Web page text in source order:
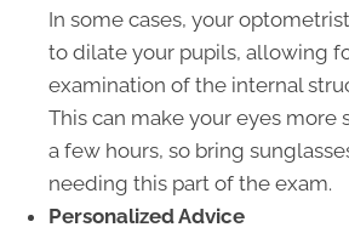
In some cases, your
to dilate your pupils, allowing
examination of the internal
This can make your eyes
a few hours, so bring
needing this part of the exam.
Personalized Advice